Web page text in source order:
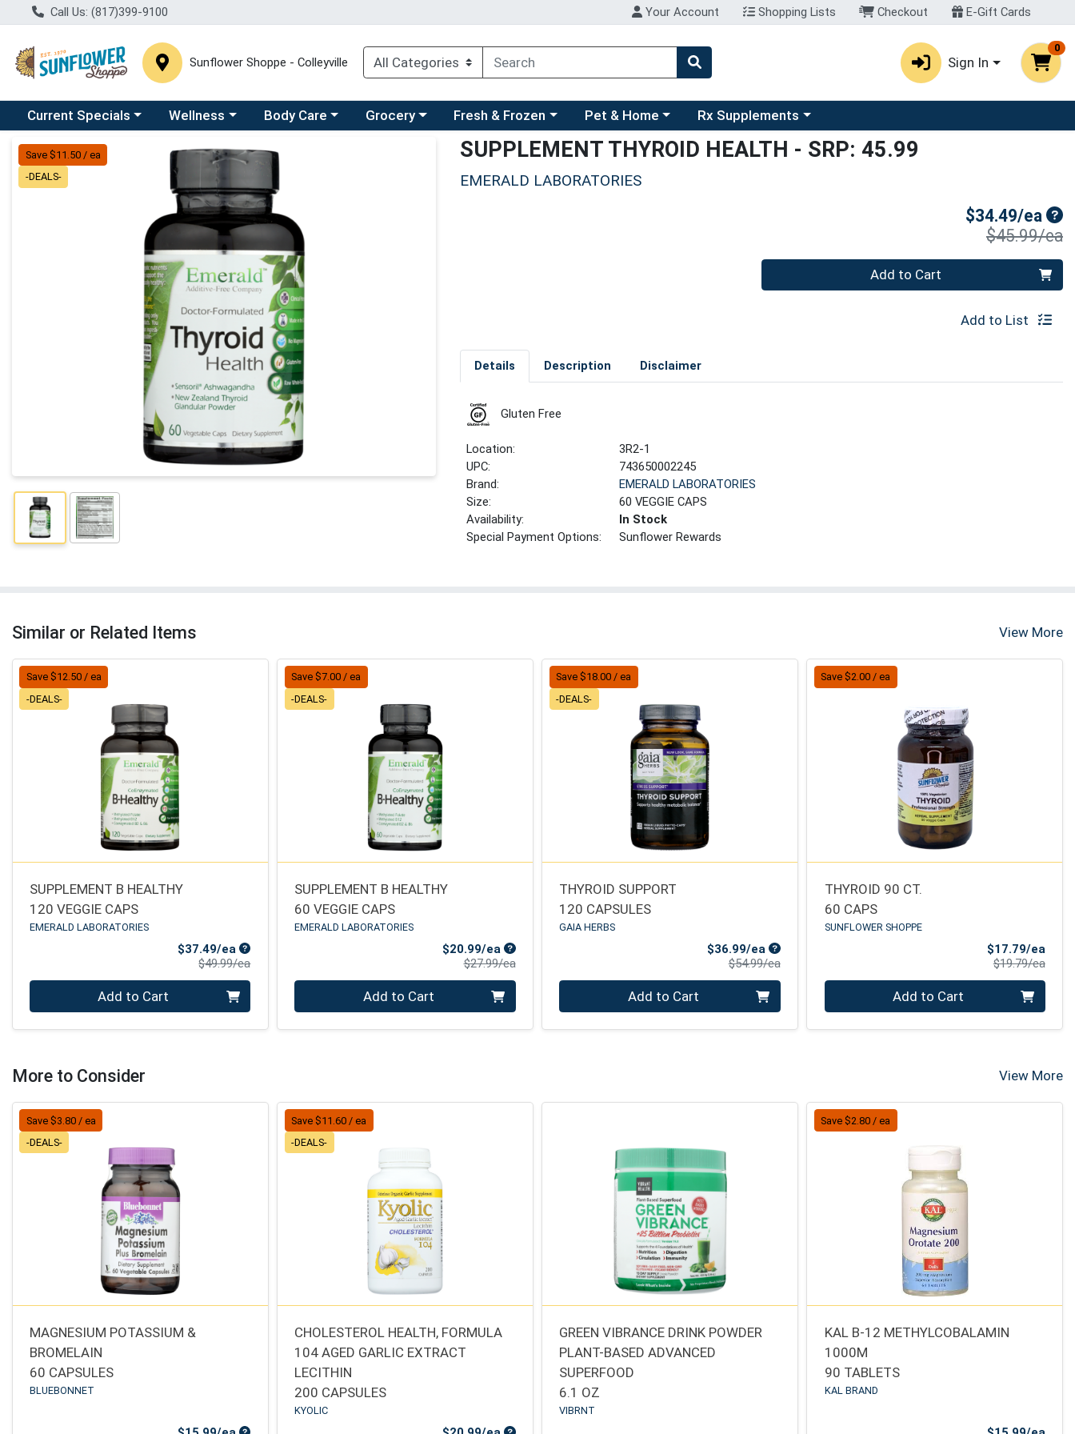
Call Us: (817)399-9100 Your Account Shopping Lists Checkout E-Gift Cards
Sunflower Shoppe - Colleyville Sign In
0
Choose a category menu
Current Specials Choose a category menu
Wellness Choose a category menu
Body Care Choose a category menu
Grocery Choose a category menu
Fresh & Frozen Choose a category menu
Pet & Home Choose a category menu
Rx Supplements
Product Details Page
Save $11.50 / ea
-DEALS-
SUPPLEMENT THYROID HEALTH - SRP: 45.99
EMERALD LABORATORIES
$34.49/ea
$45.99/ea
Quantity 0 Add to Cart
Add to List
Details Description Disclaimer
Gluten Free
Location:
3R2-1
UPC:
743650002245
Brand:
EMERALD LABORATORIES
Size:
60 VEGGIE CAPS
Availability:
In Stock
Special Payment Options:
Sunflower Rewards
Similar or Related Items View More
Save $12.50 / ea
-DEALS-
SUPPLEMENT B HEALTHY
120 VEGGIE CAPS
EMERALD LABORATORIES
$37.49/ea Sale Price
$49.99/eaProduct Price
Add to Cart
Save $7.00 / ea
-DEALS-
SUPPLEMENT B HEALTHY
60 VEGGIE CAPS
EMERALD LABORATORIES
$20.99/ea Sale Price
$27.99/eaProduct Price
Add to Cart
Save $18.00 / ea
-DEALS-
THYROID SUPPORT
120 CAPSULES
GAIA HERBS
$36.99/ea Sale Price
$54.99/eaProduct Price
Add to Cart
Save $2.00 / ea
THYROID 90 CT.
60 CAPS
SUNFLOWER SHOPPE
$17.79/eaSale
$19.79/ea
Add to Cart
More to Consider View More
Save $3.80 / ea
-DEALS-
MAGNESIUM POTASSIUM &
BROMELAIN
60 CAPSULES
BLUEBONNET
Save $11.60 / ea
-DEALS-
CHOLESTEROL HEALTH, FORMULA
104 AGED GARLIC EXTRACT
LECITHIN
200 CAPSULES
KYOLIC
GREEN VIBRANCE DRINK POWDER
PLANT-BASED ADVANCED
SUPERFOOD
6.1 OZ
VIBRNT
Save $2.80 / ea
KAL B-12 METHYLCOBALAMIN
1000M
90 TABLETS
KAL BRAND